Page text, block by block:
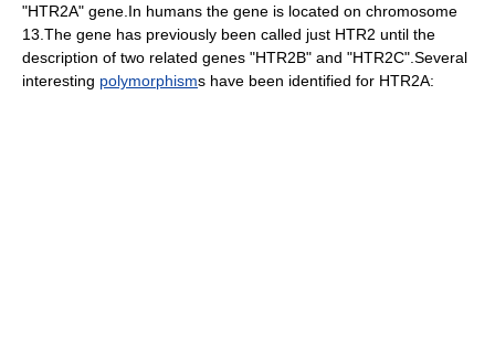
"HTR2A" gene.In humans the gene is located on chromosome
13 .The gene has previously been called just HTR2 until the
description of two related genes "HTR2B" and "HTR2C".Several
interesting polymorphisms have been identified for HTR2A: